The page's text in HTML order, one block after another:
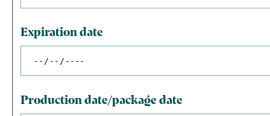
Expiration date
Production date/package date